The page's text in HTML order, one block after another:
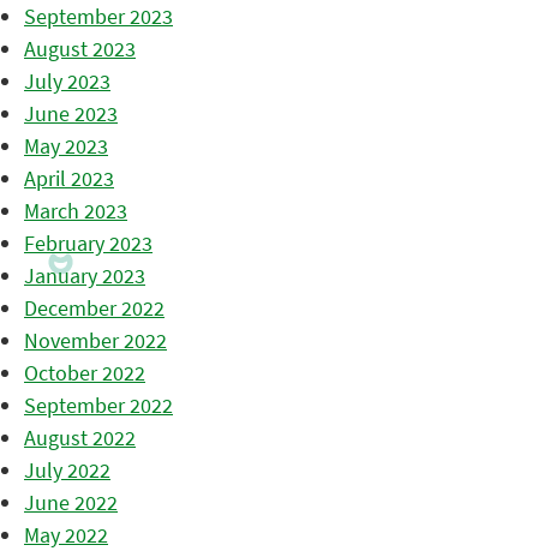
September 2023
August 2023
July 2023
June 2023
May 2023
April 2023
March 2023
February 2023
January 2023
December 2022
November 2022
October 2022
September 2022
August 2022
July 2022
June 2022
May 2022